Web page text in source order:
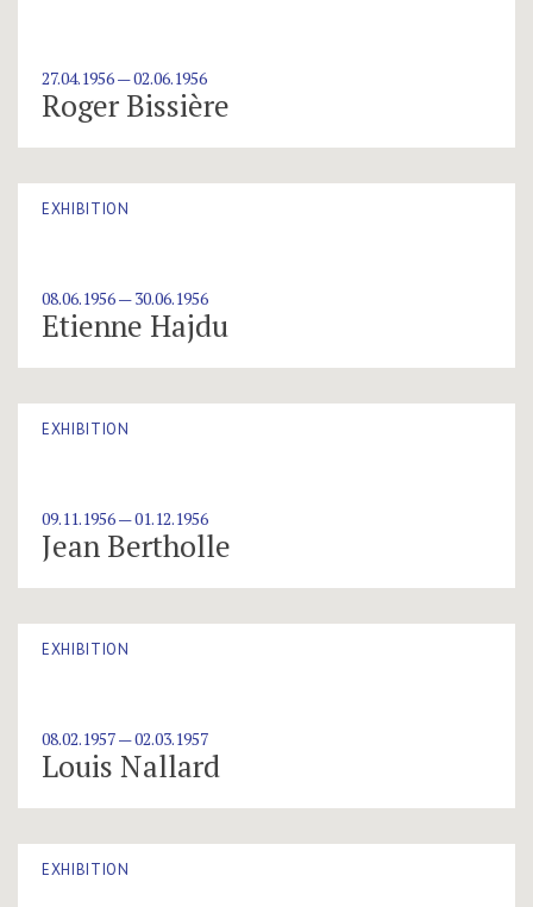
27.04.1956 — 02.06.1956
Roger Bissière
EXHIBITION
08.06.1956 — 30.06.1956
Etienne Hajdu
EXHIBITION
09.11.1956 — 01.12.1956
Jean Bertholle
EXHIBITION
08.02.1957 — 02.03.1957
Louis Nallard
EXHIBITION